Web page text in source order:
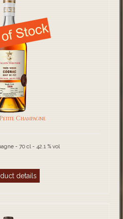
Champagne
- 70 cl - 42.1 % vol
details